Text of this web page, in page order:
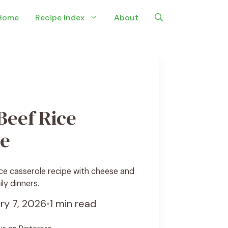
Recipe Index About
Rice
casserole recipe with cheese and
dinners.
7, 2026•1 min read